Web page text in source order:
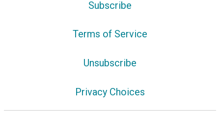
Subscribe
Terms of Service
Unsubscribe
Privacy Choices